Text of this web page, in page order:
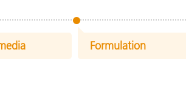
Formulation